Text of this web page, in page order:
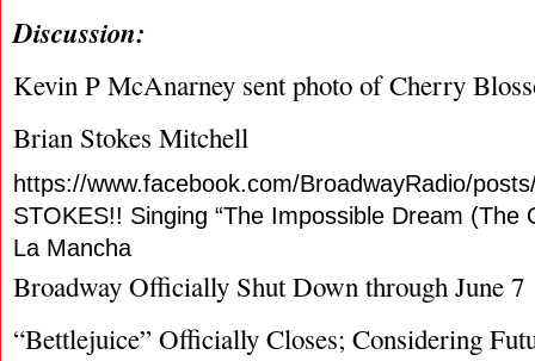
Discussion:
Kevin P McAnarney sent photo of Cherry
Brian Stokes Mitchell
https://www.facebook.com/BroadwayRadio/
STOKES!! Singing “The Impossible Dream (The
La Mancha
Broadway Officially Shut Down through June 7
“Bettlejuice” Officially Closes; Considering